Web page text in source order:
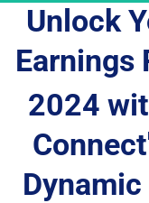
Unlock
Earnings
2024